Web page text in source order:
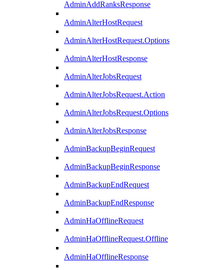
AdminAddRanksResponse
AdminAlterHostRequest
AdminAlterHostRequest.Options
AdminAlterHostResponse
AdminAlterJobsRequest
AdminAlterJobsRequest.Action
AdminAlterJobsRequest.Options
AdminAlterJobsResponse
AdminBackupBeginRequest
AdminBackupBeginResponse
AdminBackupEndRequest
AdminBackupEndResponse
AdminHaOfflineRequest
AdminHaOfflineRequest.Offline
AdminHaOfflineResponse